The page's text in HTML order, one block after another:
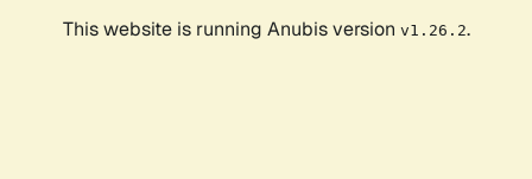
This website is running Anubis version v1.26.2.